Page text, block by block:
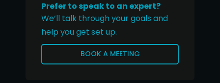
Prefer to speak to an expert?
We’ll talk through your goals and
help you get set up.
BOOK A MEETING